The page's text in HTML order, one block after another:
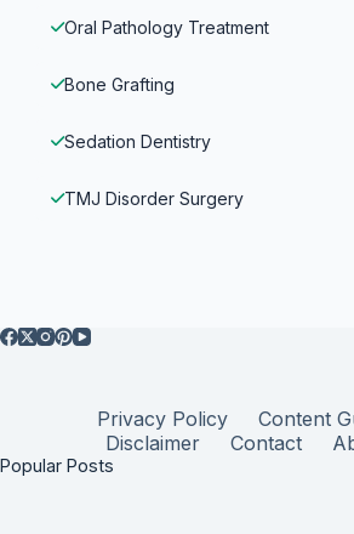
Oral Pathology Treatment
Bone Grafting
Sedation Dentistry
TMJ Disorder Surgery
Privacy Policy
Content
Disclaimer
Contact
Popular Posts